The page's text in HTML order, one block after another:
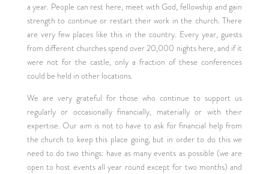
a year. People can rest here, meet with God, fellowship and gain
strength to continue or restart their work in the church. There
are very few places like this in the country. Every year, guests
from different churches spend over 20,000 nights here, and if it
were not for the castle, only a fraction of these conferences
could be held in other locations.
We are very grateful for those who continue to support us
regularly or occasionally financially, materially or with their
expertise. Our aim is not to have to ask for financial help from
the church to keep this place going, but in order to do this we
need to do two things: have as many events as possible (we are
open to host events all year round except for two months) and